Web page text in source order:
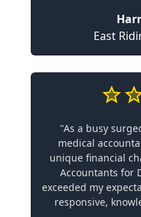
East
"As a busy
medical
unique financial
Accountants for
exceeded my
responsive,